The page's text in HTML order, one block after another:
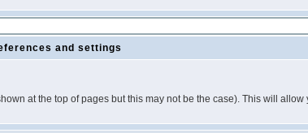
and settings
at the top of pages but this may not be the case). This will